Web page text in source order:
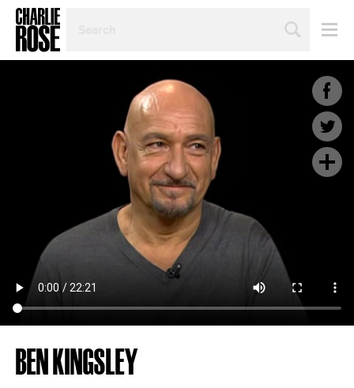
TOPIC
BEN KINGSLEY